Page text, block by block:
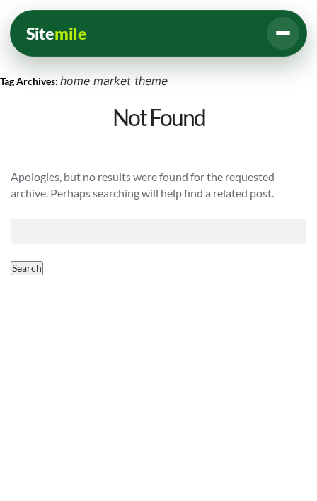
Sitemile
Tag Archives: home market theme
Not Found
Apologies, but no results were found for the requested
archive. Perhaps searching will help find a related post.